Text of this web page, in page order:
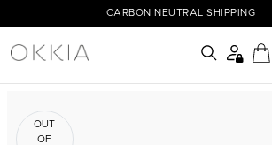
CARBON NEUTRAL SHIPPING
OUT
OF